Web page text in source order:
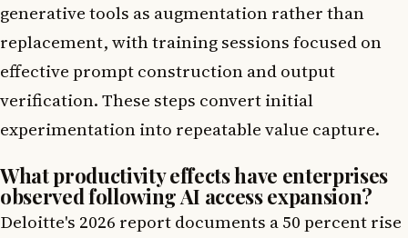
generative tools as augmentation rather than
replacement, with training sessions focused on
effective prompt construction and output
verification. These steps convert initial
experimentation into repeatable value capture.
What productivity effects have enterprises
observed following AI access expansion?
Deloitte's 2026 report documents a 50 percent rise